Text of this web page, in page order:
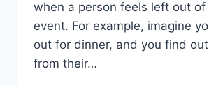
when a person feels left out of
event. For example, imagine
out for dinner, and you find
from their…